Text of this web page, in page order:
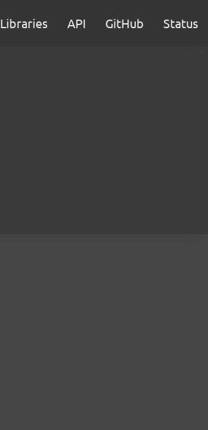
Libraries API GitHub Status